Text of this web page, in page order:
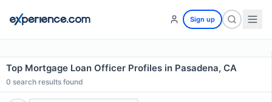
Sign up
Top Mortgage Loan Officer Profiles in Pasadena, CA
0 search results found